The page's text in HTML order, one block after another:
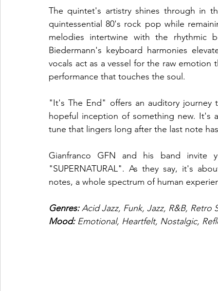
The quintet's artistry shines through in
quintessential 80's rock pop while
melodies intertwine with the rhythmic
Biedermann's keyboard harmonies
vocals act as a vessel for the raw emotion
performance that touches the soul.
"It's The End" offers an auditory
hopeful inception of something new. It's
tune that lingers long after the last note
Gianfranco GFN and his band invite
"SUPERNATURAL". As they say, it's
notes, a whole spectrum of human
Genres: Acid Jazz, Funk, Jazz, R&B, Retro
Mood: Emotional, Heartfelt, Nostalgic,